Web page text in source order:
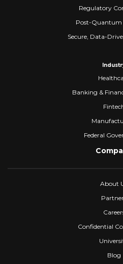
Regulatory
Post-Quantum
Secure, Data-
Banking &
Federal
About
Confidential
Blog